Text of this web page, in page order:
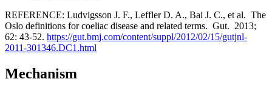
REFERENCE: Ludvigsson J. F., Leffler D. A., Bai J. C., et al. The
Oslo definitions for coeliac disease and related terms. Gut. 2013;
62: 43-52. https://gut.bmj.com/content/suppl/2012/02/15/gutjnl-
2011-301346.DC1.html
Mechanism